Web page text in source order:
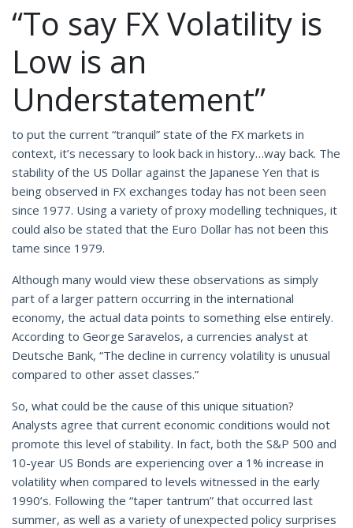
“To say FX Volatility is
Low is an
Understatement”
to put the current “tranquil” state of the FX markets in
context, it’s necessary to look back in history…way back. The
stability of the US Dollar against the Japanese Yen that is
being observed in FX exchanges today has not been seen
since 1977. Using a variety of proxy modelling techniques, it
could also be stated that the Euro Dollar has not been this
tame since 1979.
Although many would view these observations as simply
part of a larger pattern occurring in the international
economy, the actual data points to something else entirely.
According to George Saravelos, a currencies analyst at
Deutsche Bank, “The decline in currency volatility is unusual
compared to other asset classes.”
So, what could be the cause of this unique situation?
Analysts agree that current economic conditions would not
promote this level of stability. In fact, both the S&P 500 and
10-year US Bonds are experiencing over a 1% increase in
volatility when compared to levels witnessed in the early
1990’s. Following the “taper tantrum” that occurred last
summer, as well as a variety of unexpected policy surprises